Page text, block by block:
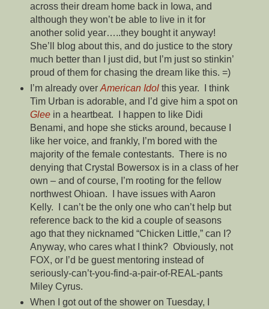
across their dream home back in Iowa, and
although they won’t be able to live in it for
another solid year…..they bought it anyway!
She’ll blog about this, and do justice to the story
much better than I just did, but I’m just so stinkin’
proud of them for chasing the dream like this. =)
I’m already over American Idolthis year. I think
Tim Urban is adorable, and I’d give him a spot on
Gleein a heartbeat. I happen to like Didi
Benami, and hope she sticks around, because I
like her voice, and frankly, I’m bored with the
majority of the female contestants. There is no
denying that Crystal Bowersox is in a class of her
own – and of course, I’m rooting for the fellow
northwest Ohioan. I have issues with Aaron
Kelly. I can’t be the only one who can’t help but
reference back to the kid a couple of seasons
ago that they nicknamed “Chicken Little,” can I?
Anyway, who cares what I think? Obviously, not
FOX, or I’d be guest mentoring instead of
seriously-can’t-you-find-a-pair-of-REAL-pants
Miley Cyrus.
When I got out of the shower on Tuesday, I